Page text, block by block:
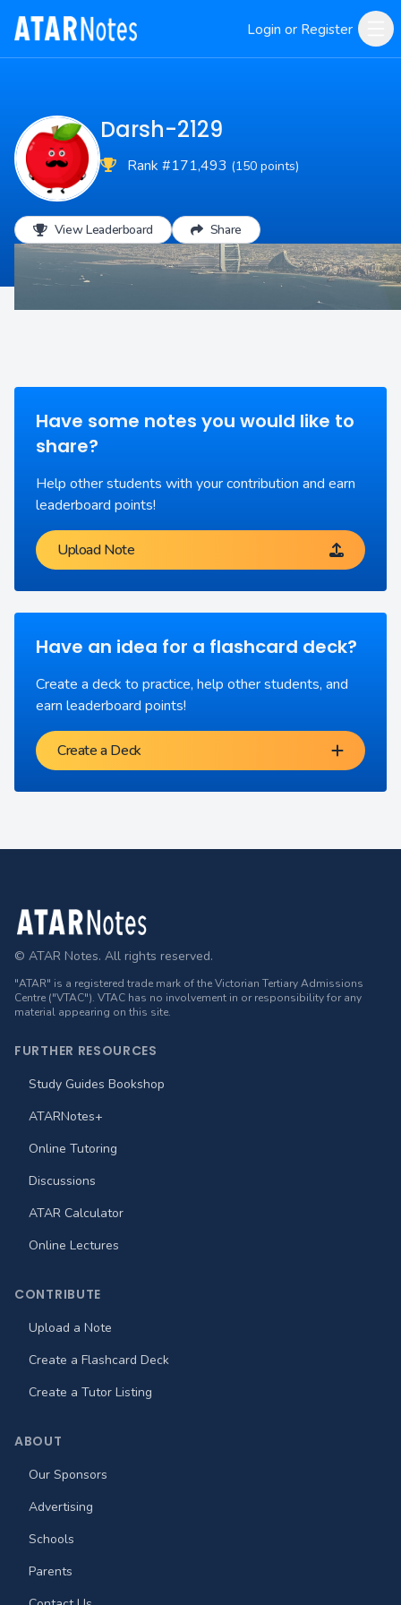
Login or Register
Darsh-2129
Rank #171,493 (150 points)
View Leaderboard Share
Have some notes you would like to
share?
Help other students with your contribution and earn
leaderboard points!
Upload Note
Have an idea for a flashcard deck?
Create a deck to practice, help other students, and
earn leaderboard points!
Create a Deck
Footer
© ATAR Notes. All rights reserved.
"ATAR" is a registered trade mark of the Victorian Tertiary Admissions
Centre ("VTAC"). VTAC has no involvement in or responsibility for any
material appearing on this site.
FURTHER RESOURCES
Study Guides Bookshop
ATARNotes+
Online Tutoring
Discussions
ATAR Calculator
Online Lectures
CONTRIBUTE
Upload a Note
Create a Flashcard Deck
Create a Tutor Listing
ABOUT
Our Sponsors
Advertising
Schools
Parents